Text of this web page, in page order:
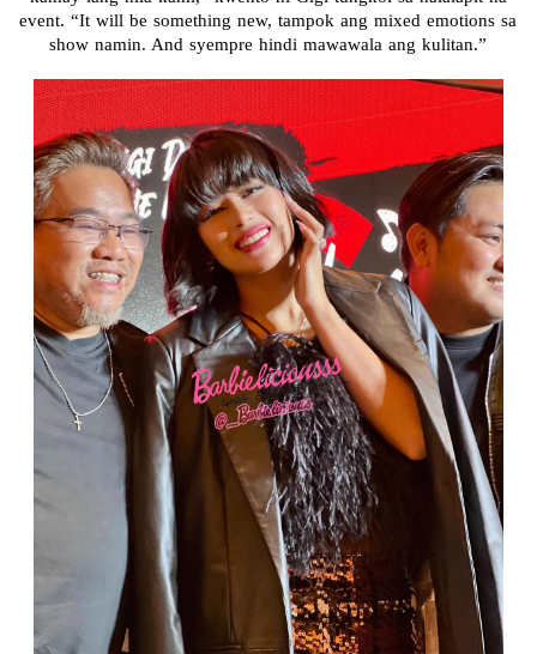
event. “It will be something new, tampok ang mixed emotions sa
show namin. And syempre hindi mawawala ang kulitan.”